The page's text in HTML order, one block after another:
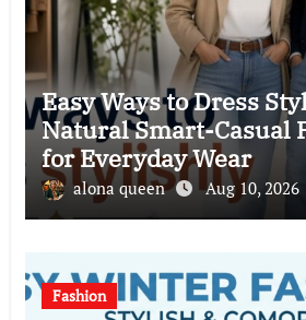
Easy Ways to Dress
Natural Smart-Casual
for Everyday Wear
alona queen Aug 10, 2026
Fashion